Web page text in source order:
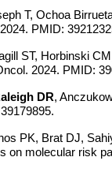
T, Ochoa
PMID:
ST, Horbinski
2024. PMID:
DR,
PK, Brat DJ,
on molecular risk